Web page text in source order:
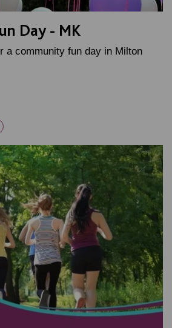
Day - MK
a community fun day in Milton